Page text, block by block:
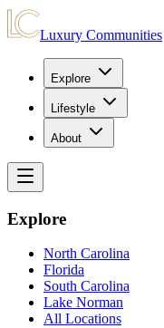
Luxury Communities
Explore
Lifestyle
About
Explore
North Carolina
Florida
South Carolina
Lake Norman
All Locations